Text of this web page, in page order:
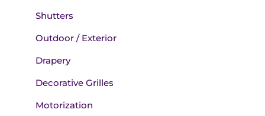
Shutters
Outdoor / Exterior
Drapery
Decorative Grilles
Motorization